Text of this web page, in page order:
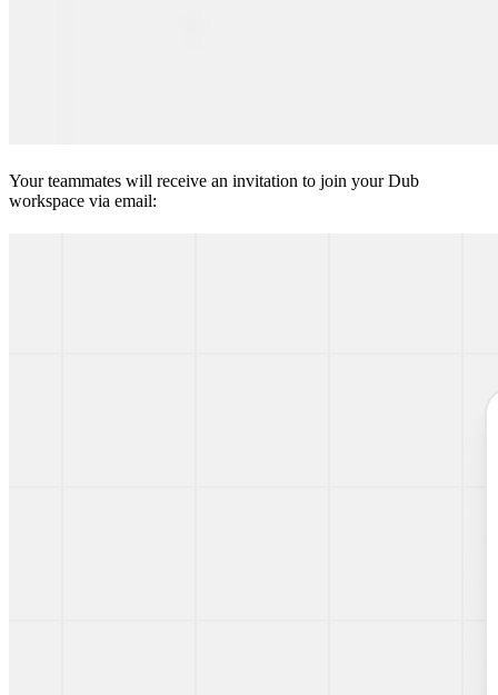
Your teammates will receive an invitation to join your Dub
workspace via email: